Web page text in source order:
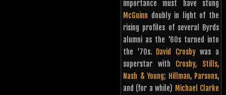
importance must have stung
McGuinn doubly in light of the
rising profiles of several Byrds
alumni as the ’60s turned into
the ’70s. David Crosbywas a
superstar with Crosby, Stills,
Nash & Young; Hillman, Parsons,
and (for a while) Michael Clarke